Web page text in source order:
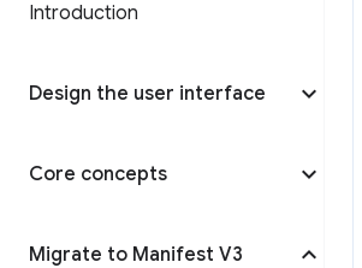
Introduction
Design the user interface
Core concepts
Migrate to Manifest V3